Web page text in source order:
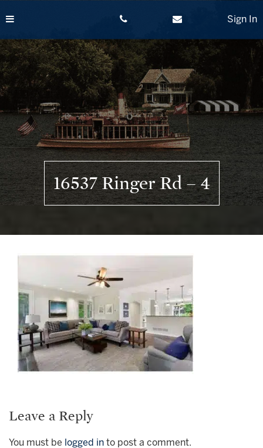
to
Sign In
16537 Ringer Rd – 4
Leave a Reply
You must be logged in to post a comment.